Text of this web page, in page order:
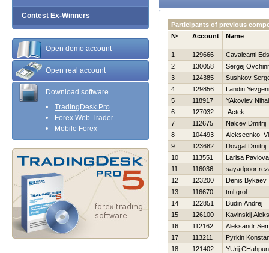
Contest Ex-Winners
Open demo account
Open real account
Download software
TradingDesk Pro
Forex Web Trader
Mobile Forex
Participants of previous
№
Account Name
1 129666
Cavalcanti
2
130058
Sergej
3
124385
Sushkov
4
129856
Landin
5
118917
YAkovlev
6
127032
Actek
7
112675
Nalcev Dmitrij
8
104493
Alekseenko
9
123682
Dovgal Dmitrij
10
113551
Larisa Pavlova
11
116036
sayadpoor
12
123200
Denis Bykaev
13
116670
tml grol
14
122851
Budin Andrej
15
126100
Kavinskij
16
112162
Aleksandr
17
113211
Pyrkin
18
121402
YUrij